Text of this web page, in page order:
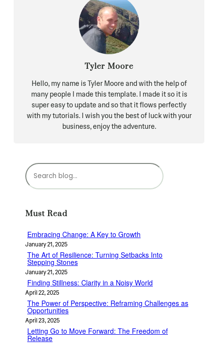
Tyler Moore
Hello, my name is Tyler Moore and with the help of
many people I made this template. I made it so it is
super easy to update and so that it flows perfectly
with my tutorials. I wish you the best of luck with your
business, enjoy the adventure.
S
e
c
Must Read
Embracing Change: A Key to Growth
January 21, 2025
The Art of Resilience: Turning Setbacks Into
Stepping Stones
January 21, 2025
Finding Stillness: Clarity in a Noisy World
April 22, 2025
The Power of Perspective: Reframing Challenges as
Opportunities
April 23, 2025
Letting Go to Move Forward: The Freedom of
Release